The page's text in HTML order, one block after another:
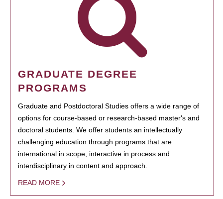
GRADUATE DEGREE
PROGRAMS
Graduate and Postdoctoral Studies offers a wide range of
options for course-based or research-based master's and
doctoral students. We offer students an intellectually
challenging education through programs that are
international in scope, interactive in process and
interdisciplinary in content and approach.
READ MORE